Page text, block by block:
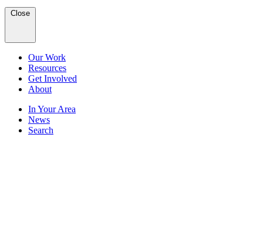
Close
Our Work
Resources
Get Involved
About
In Your Area
News
Search